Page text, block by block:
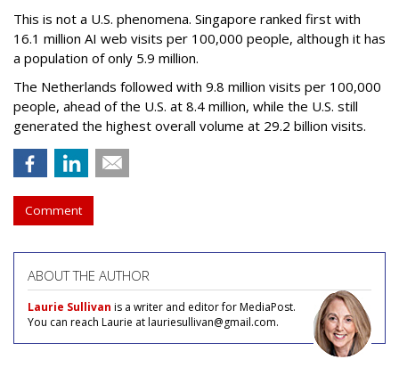
This is not a U.S. phenomena. Singapore ranked first with
16.1 million AI web visits per 100,000 people, although it has
a population of only 5.9 million.
The Netherlands followed with 9.8 million visits per 100,000
people, ahead of the U.S. at 8.4 million, while the U.S. still
generated the highest overall volume at 29.2 billion visits.
Comment
ABOUT THE AUTHOR
Laurie Sullivan is a writer and editor for MediaPost.
You can reach Laurie at lauriesullivan@gmail.com.